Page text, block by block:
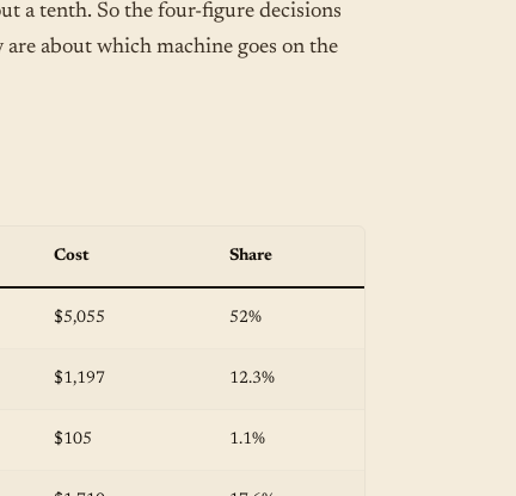
a tenth. So the four-figure decisions
about which machine goes on the
Cost Share
$5,055 52%
$1,197 12.3%
$105 1.1%